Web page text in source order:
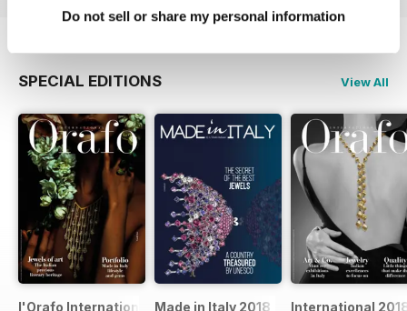
Do not sell or share my personal information
SPECIAL EDITIONS View All
l'Orafo International 2019Made in Italy 2018 International